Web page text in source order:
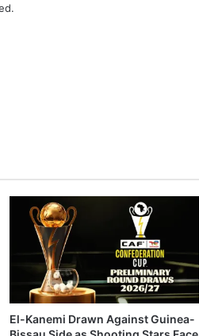
El-Kanemi Drawn Against Guinea-